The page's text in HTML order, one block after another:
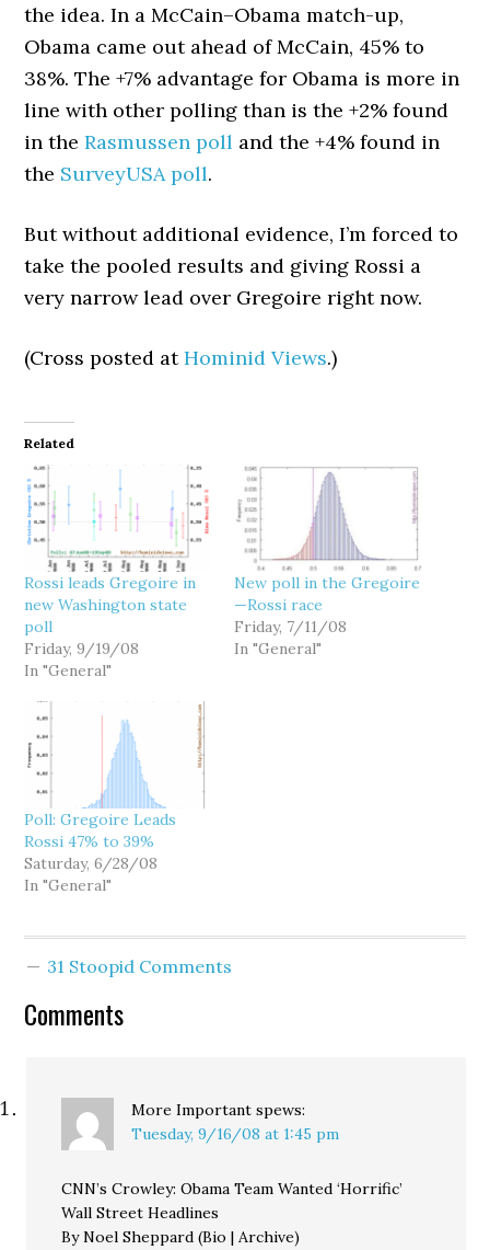
the idea. In a McCain–Obama match-up,
Obama came out ahead of McCain, 45% to
38%. The +7% advantage for Obama is more in
line with other polling than is the +2% found
in theRasmussen poll and the +4% found in
the SurveyUSA poll.
But without additional evidence, I’m forced to
take the pooled results and giving Rossi a
very narrow lead over Gregoire right now.
(Cross posted atHominid Views.)
Related
Rossi leads Gregoire in
new Washington state
poll
Friday, 9/19/08
In "General"
New poll in the Gregoire
—Rossi race
Friday, 7/11/08
In "General"
Poll: Gregoire Leads
Rossi 47% to 39%
Saturday, 6/28/08
In "General"
31 Stoopid Comments
Comments
More Important spews:
Tuesday, 9/16/08 at 1:45 pm
CNN’s Crowley: Obama Team Wanted ‘Horrific’
Wall Street Headlines
By Noel Sheppard (Bio | Archive)